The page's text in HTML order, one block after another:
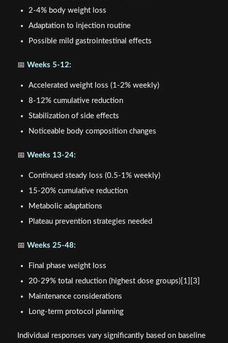
2-4% body weight loss
Adaptation to injection routine
Possible mild gastrointestinal effects
📅 Weeks 5-12:
Accelerated weight loss (1-2% weekly)
8-12% cumulative reduction
Stabilization of side effects
Noticeable body composition changes
📅 Weeks 13-24:
Continued steady loss (0.5-1% weekly)
15-20% cumulative reduction
Metabolic adaptations
Plateau prevention strategies needed
📅 Weeks 25-48:
Final phase weight loss
20-29% total reduction (highest dose groups)[1][3]
Maintenance considerations
Long-term protocol planning
Individual responses vary significantly based on baseline